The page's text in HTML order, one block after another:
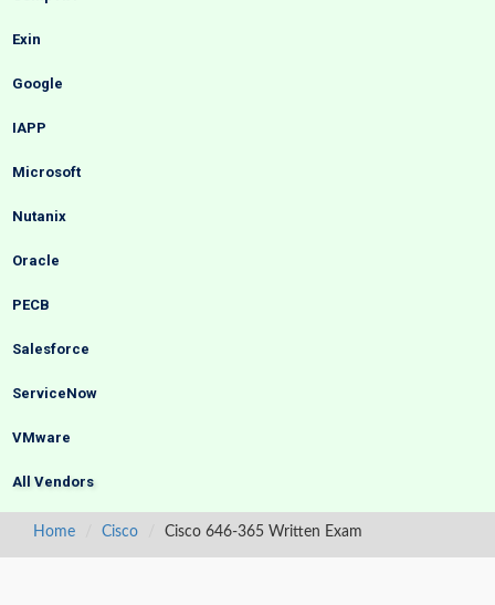
Exin
Google
IAPP
Microsoft
Nutanix
Oracle
PECB
Salesforce
ServiceNow
VMware
All Vendors
Home Cisco Cisco 646-365 Written Exam